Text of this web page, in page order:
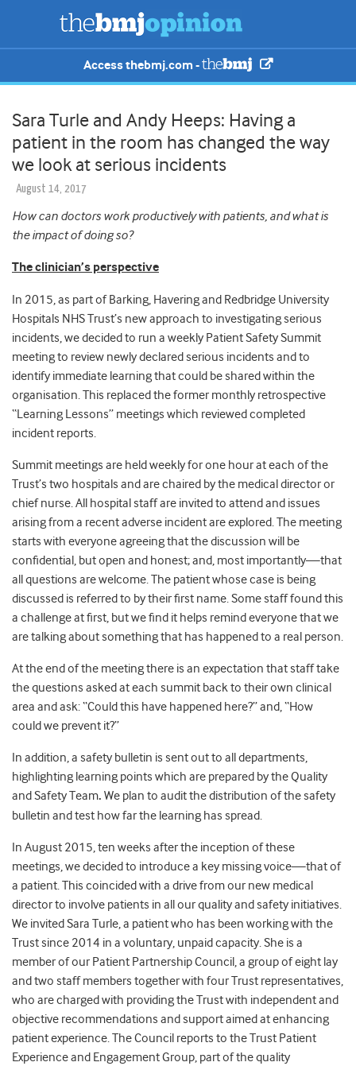
Access thebmj.com -
Sara Turle and Andy Heeps: Having a
patient in the room has changed the way
we look at serious incidents
August 14, 2017
How can doctors work productively with patients, and what is
the impact of doing so?
The clinician’s perspective
In 2015, as part of Barking, Havering and Redbridge University
Hospitals NHS Trust’s new approach to investigating serious
incidents, we decided to run a weekly Patient Safety Summit
meeting to review newly declared serious incidents and to
identify immediate learning that could be shared within the
organisation. This replaced the former monthly retrospective
“Learning Lessons” meetings which reviewed completed
incident reports.
Summit meetings are held weekly for one hour at each of the
Trust’s two hospitals and are chaired by the medical director or
chief nurse. All hospital staff are invited to attend and issues
arising from a recent adverse incident are explored. The meeting
starts with everyone agreeing that the discussion will be
confidential, but open and honest; and, most importantly—that
all questions are welcome. The patient whose case is being
discussed is referred to by their first name. Some staff found this
a challenge at first, but we find it helps remind everyone that we
are talking about something that has happened to a real person.
At the end of the meeting there is an expectation that staff take
the questions asked at each summit back to their own clinical
area and ask: “Could this have happened here?” and, “How
could we prevent it?”
In addition, a safety bulletin is sent out to all departments,
highlighting learning points which are prepared by the Quality
and Safety Team. We plan to audit the distribution of the safety
bulletin and test how far the learning has spread.
In August 2015, ten weeks after the inception of these
meetings, we decided to introduce a key missing voice—that of
a patient. This coincided with a drive from our new medical
director to involve patients in all our quality and safety initiatives.
We invited Sara Turle, a patient who has been working with the
Trust since 2014 in a voluntary, unpaid capacity. She is a
member of our Patient Partnership Council, a group of eight lay
and two staff members together with four Trust representatives,
who are charged with providing the Trust with independent and
objective recommendations and support aimed at enhancing
patient experience. The Council reports to the Trust Patient
Experience and Engagement Group, part of the quality